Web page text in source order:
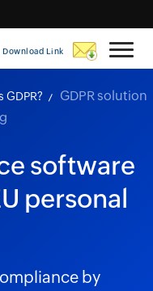
Download Link
GDPR?
GDPR solution
software
personal
by